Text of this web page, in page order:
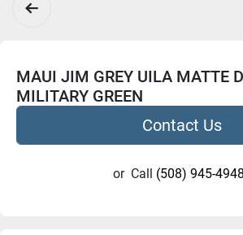
MAUI JIM GREY UILA MATTE
MILITARY GREEN
Contact Us
or Call (508) 945-4948